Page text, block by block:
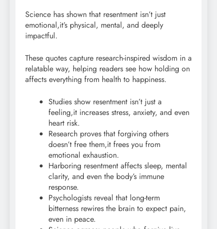
Science has shown that resentment isn’t just
emotional,it’s physical, mental, and deeply
impactful.
These quotes capture research-inspired wisdom in a
relatable way, helping readers see how holding on
affects everything from health to happiness.
Studies show resentment isn’t just a
feeling,it increases stress, anxiety, and even
heart risk.
Research proves that forgiving others
doesn’t free them,it frees you from
emotional exhaustion.
Harboring resentment affects sleep, mental
clarity, and even the body’s immune
response.
Psychologists reveal that long-term
bitterness rewires the brain to expect pain,
even in peace.